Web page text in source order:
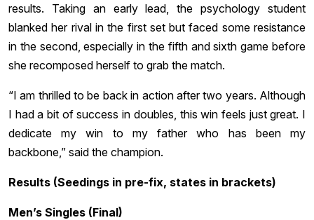
results. Taking an early lead, the psychology student
blanked her rival in the first set but faced some resistance
in the second, especially in the fifth and sixth game before
she recomposed herself to grab the match.
“I am thrilled to be back in action after two years. Although
I had a bit of success in doubles, this win feels just great. I
dedicate my win to my father who has been my
backbone,” said the champion.
Results (Seedings in pre-fix, states in brackets)
Men’s Singles (Final)